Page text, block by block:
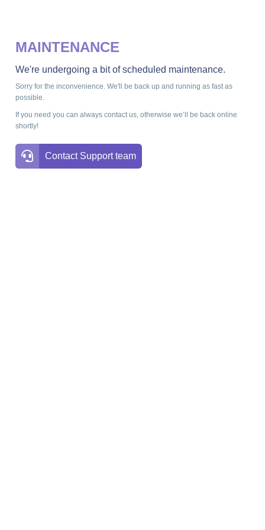
MAINTENANCE
We're undergoing a bit of scheduled maintenance.
Sorry for the inconvenience. We'll be back up and running as fast as
possible.
If you need you can always contact us, otherwise we’ll be back online
shortly!
Contact Support team